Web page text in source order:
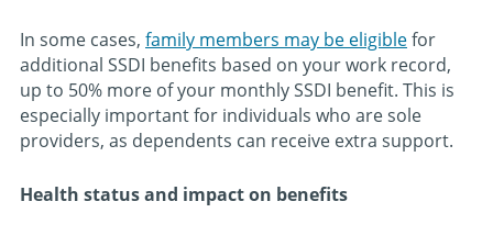
In some cases, family members may be eligiblefor
additional SSDI benefits based on your work record,
up to 50% more of your monthly SSDI benefit. This is
especially important for individuals who are sole
providers, as dependents can receive extra support.
Health status and impact on benefits